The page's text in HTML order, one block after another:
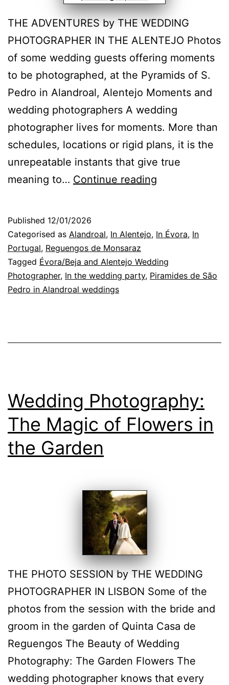
THE ADVENTURES by THE WEDDING
PHOTOGRAPHER IN THE ALENTEJO Photos
of some wedding guests offering moments
to be photographed, at the Pyramids of S.
Pedro in Alandroal, Alentejo Moments and
wedding photographers A wedding
photographer lives for moments. More than
schedules, locations or rigid plans, it is the
unrepeatable instants that give true
meaning to… Continue reading
of
Photography
Published 12/01/2026
Categorised as Alandroal, In Alentejo, In Évora, In
Portugal, Reguengos de Monsaraz
Tagged Évora/Beja and Alentejo Wedding
Photographer, In the wedding party, Piramides de São
Pedro in Alandroal weddings
Wedding Photography:
The Magic of Flowers in
the Garden
THE PHOTO SESSION by THE WEDDING
PHOTOGRAPHER IN LISBON Some of the
photos from the session with the bride and
groom in the garden of Quinta Casa de
Reguengos The Beauty of Wedding
Photography: The Garden Flowers The
wedding photographer knows that every